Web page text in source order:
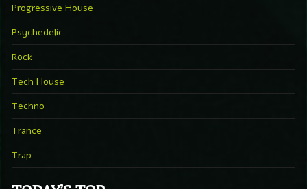
Progressive House
Psychedelic
Rock
Tech House
Techno
Trance
Trap